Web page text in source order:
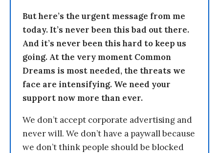
But here’s the urgent message from me
today. It’s never been this bad out there.
And it’s never been this hard to keep us
going. At the very moment Common
Dreams is most needed, the threats we
face are intensifying. We need your
support now more than ever.
We don’t accept corporate advertising and
never will. We don’t have a paywall because
we don’t think people should be blocked